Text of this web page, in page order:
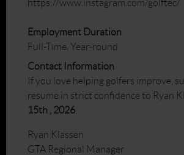
https://www.instagram.com/golftec/
Employment Duration
Full-Time, Year-round
Contact Information
If you love helping golfers improve,
resume in strict confidence to Ryan
15th , 2026.
Ryan Klassen
GTA Regional Manager